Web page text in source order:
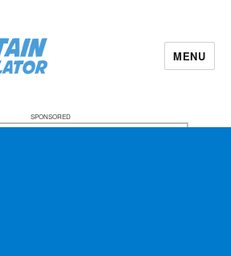
MENU
SPONSORED